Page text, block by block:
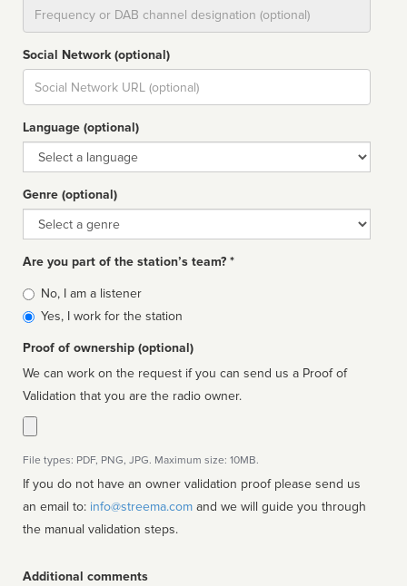
Social Network (optional)
Social
url
Language (optional)
Language
Genre (optional)
Genre
Are you part of the station’s team? *
Is
affiliated
No, I am a listener
Yes, I work for the station
Proof of ownership (optional)
We can work on the request if you can send us a Proof of
Validation that you are the radio owner.
File types: PDF, PNG, JPG. Maximum size: 10MB.
If you do not have an owner validation proof please send us
an email to: info@streema.com
the manual validation steps.
Additional comments